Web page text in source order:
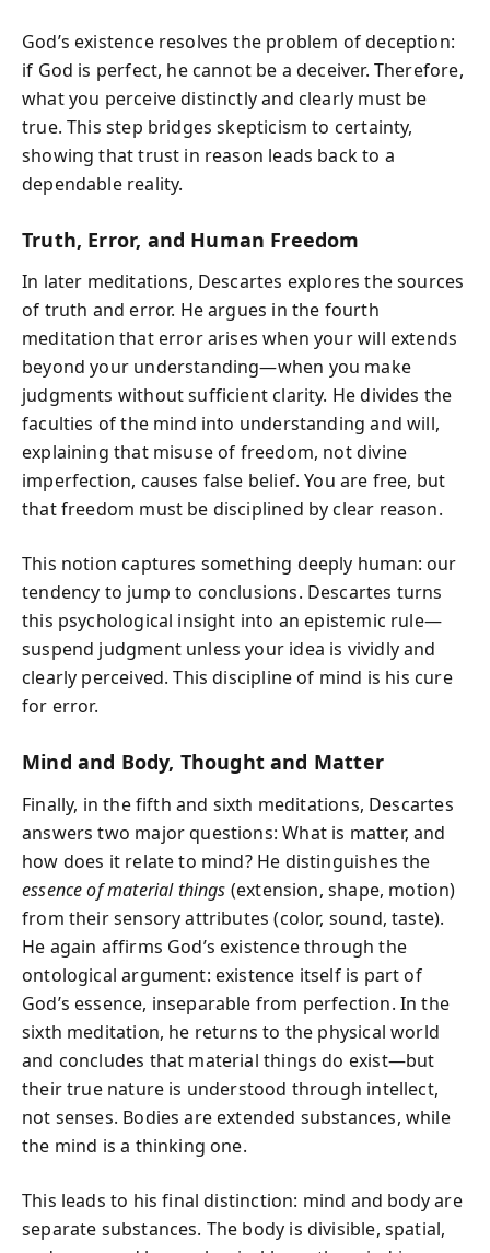
God’s existence resolves the problem of deception:
if God is perfect, he cannot be a deceiver. Therefore,
what you perceive distinctly and clearly must be
true. This step bridges skepticism to certainty,
showing that trust in reason leads back to a
dependable reality.
Truth, Error, and Human Freedom
In later meditations, Descartes explores the sources
of truth and error. He argues in the fourth
meditation that error arises when your will extends
beyond your understanding—when you make
judgments without sufficient clarity. He divides the
faculties of the mind into understanding and will,
explaining that misuse of freedom, not divine
imperfection, causes false belief. You are free, but
that freedom must be disciplined by clear reason.
This notion captures something deeply human: our
tendency to jump to conclusions. Descartes turns
this psychological insight into an epistemic rule—
suspend judgment unless your idea is vividly and
clearly perceived. This discipline of mind is his cure
for error.
Mind and Body, Thought and Matter
Finally, in the fifth and sixth meditations, Descartes
answers two major questions: What is matter, and
how does it relate to mind? He distinguishes the
essence of material things (extension, shape, motion)
from their sensory attributes (color, sound, taste).
He again affirms God’s existence through the
ontological argument: existence itself is part of
God’s essence, inseparable from perfection. In the
sixth meditation, he returns to the physical world
and concludes that material things do exist—but
their true nature is understood through intellect,
not senses. Bodies are extended substances, while
the mind is a thinking one.
This leads to his final distinction: mind and body are
separate substances. The body is divisible, spatial,